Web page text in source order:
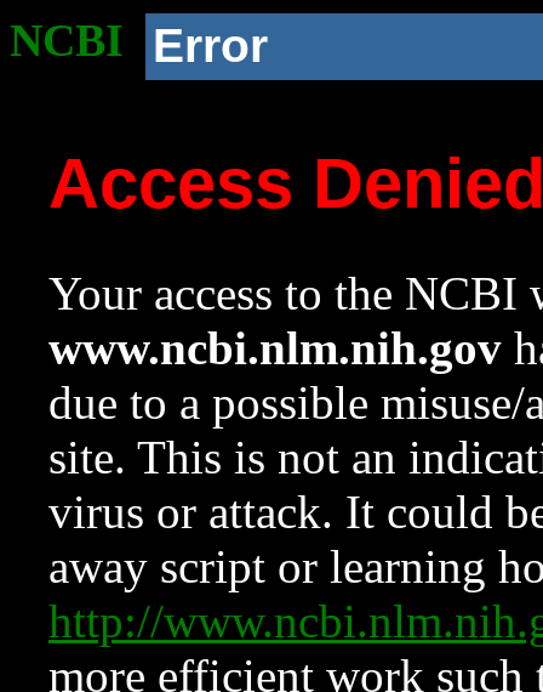
NCBI Error
Access
Your access to the NCBI
www.ncbi.nlm.nih.gov
due to a possible
site. This is not an
virus or attack. It could
away script or learning
http://
more efficient work such